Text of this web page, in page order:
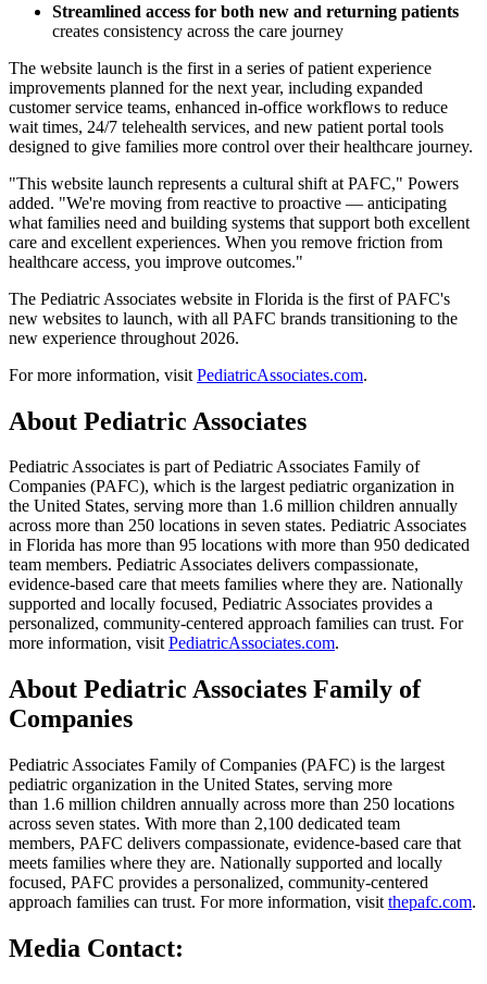
Streamlined access for both new and returning patients
creates consistency across the care journey
The website launch is the first in a series of patient experience
improvements planned for the next year, including expanded
customer service teams, enhanced in-office workflows to reduce
wait times, 24/7 telehealth services, and new patient portal tools
designed to give families more control over their healthcare journey.
"This website launch represents a cultural shift at PAFC," Powers
added. "We're moving from reactive to proactive — anticipating
what families need and building systems that support both excellent
care and excellent experiences. When you remove friction from
healthcare access, you improve outcomes."
The Pediatric Associates website in Florida is the first of PAFC's
new websites to launch, with all PAFC brands transitioning to the
new experience throughout 2026.
For more information, visit PediatricAssociates.com.
About Pediatric Associates
Pediatric Associates is part of Pediatric Associates Family of
Companies (PAFC), which is the largest pediatric organization in
the United States, serving more than 1.6 million children annually
across more than 250 locations in seven states. Pediatric Associates
in Florida has more than 95 locations with more than 950 dedicated
team members. Pediatric Associates delivers compassionate,
evidence-based care that meets families where they are. Nationally
supported and locally focused, Pediatric Associates provides a
personalized, community-centered approach families can trust. For
more information, visit PediatricAssociates.com.
About Pediatric Associates Family of
Companies
Pediatric Associates Family of Companies (PAFC) is the largest
pediatric organization in the United States, serving more
than 1.6 million children annually across more than 250 locations
across seven states. With more than 2,100 dedicated team
members, PAFC delivers compassionate, evidence-based care that
meets families where they are. Nationally supported and locally
focused, PAFC provides a personalized, community-centered
approach families can trust. For more information, visit thepafc.com.
Media Contact: